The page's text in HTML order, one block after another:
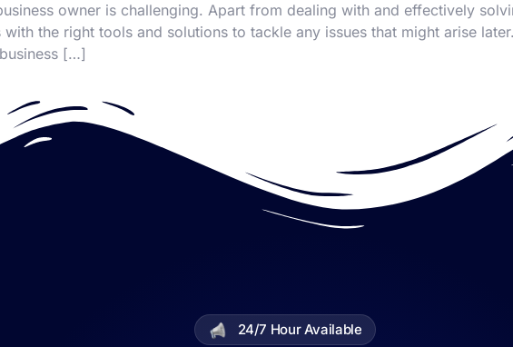
owner is challenging. Apart from dealing with and effectively
the right tools and solutions to tackle any issues that might arise
[…]
24/7 Hour Available